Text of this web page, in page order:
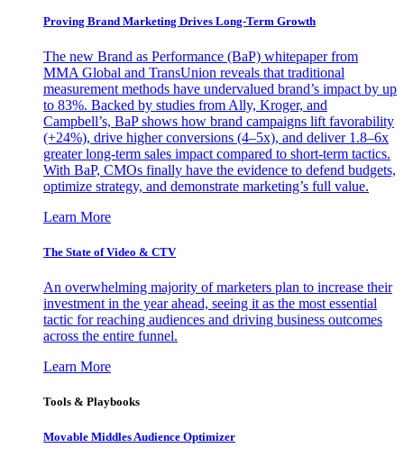
Proving Brand Marketing Drives Long-Term Growth
The new Brand as Performance (BaP) whitepaper from
MMA Global and TransUnion reveals that traditional
measurement methods have undervalued brand’s impact by up
to 83%. Backed by studies from Ally, Kroger, and
Campbell’s, BaP shows how brand campaigns lift favorability
(+24%), drive higher conversions (4–5x), and deliver 1.8–6x
greater long-term sales impact compared to short-term tactics.
With BaP, CMOs finally have the evidence to defend budgets,
optimize strategy, and demonstrate marketing’s full value.
Learn More
The State of Video & CTV
An overwhelming majority of marketers plan to increase their
investment in the year ahead, seeing it as the most essential
tactic for reaching audiences and driving business outcomes
across the entire funnel.
Learn More
Tools & Playbooks
Movable Middles Audience Optimizer